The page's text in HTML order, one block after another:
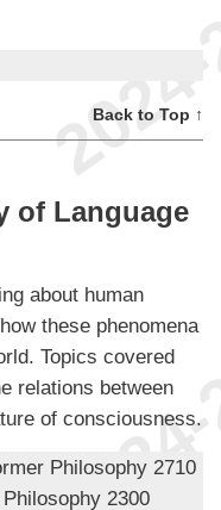
Back to Top ↑
of Language
about human
these phenomena
Topics covered
relations between
of consciousness.
Philosophy 2710
2300